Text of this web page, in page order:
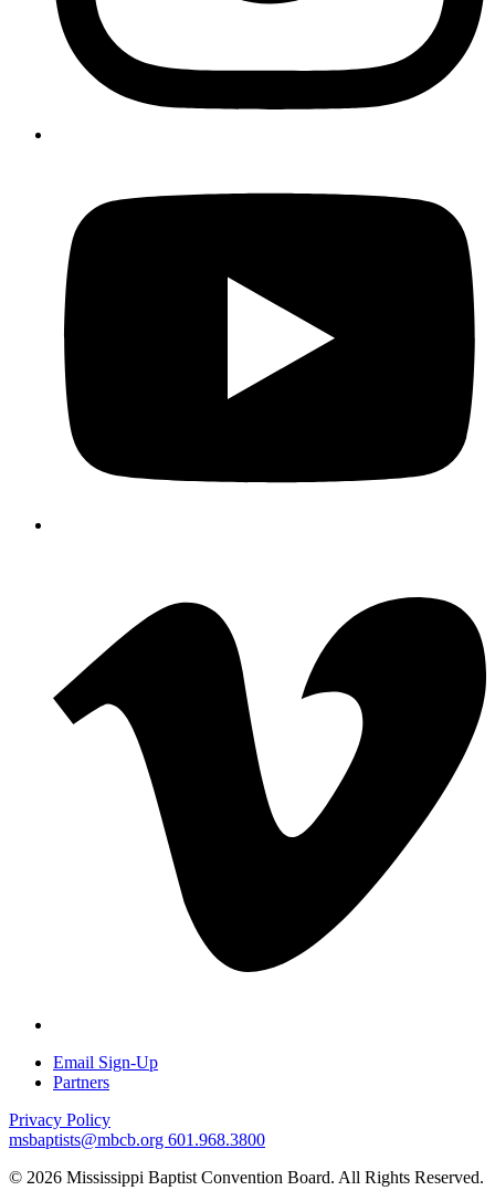
Email Sign-Up
Partners
Privacy Policy
msbaptists@mbcb.org 601.968.3800
© 2026 Mississippi Baptist Convention Board. All Rights Reserved.